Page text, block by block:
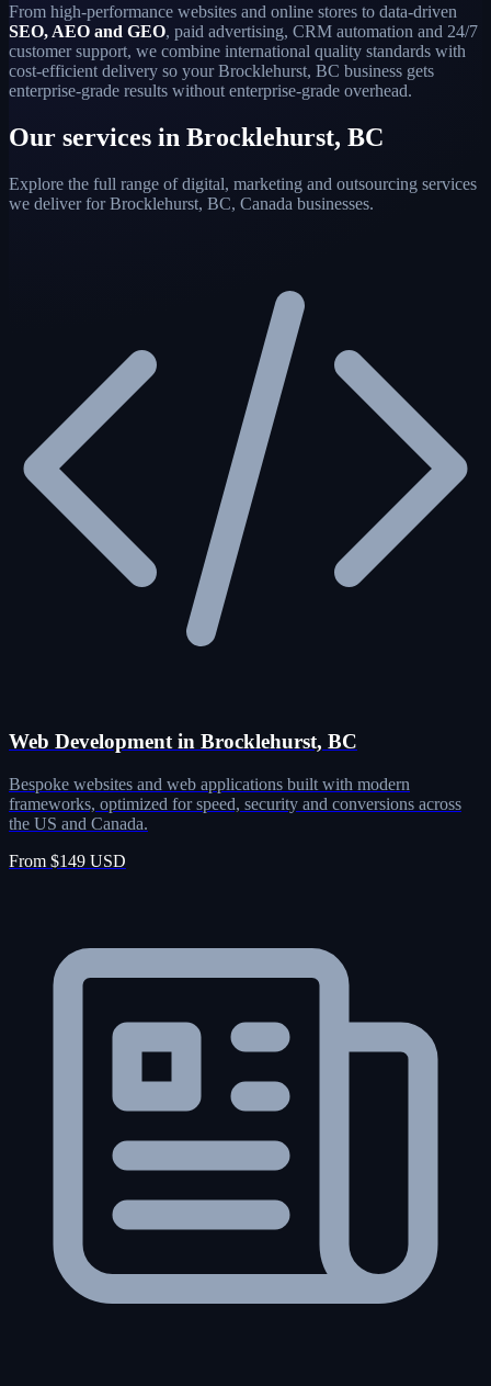
From high-performance websites and online stores to data-driven
SEO, AEO and GEO, paid advertising, CRM automation and 24/7
customer support, we combine international quality standards with
cost-efficient delivery so your Brocklehurst, BC business gets
enterprise-grade results without enterprise-grade overhead.
Our services in Brocklehurst, BC
Explore the full range of digital, marketing and outsourcing services
we deliver for Brocklehurst, BC, Canada businesses.
Web Development in Brocklehurst, BC
Bespoke websites and web applications built with modern
frameworks, optimized for speed, security and conversions across
the US and Canada.
From $149 USD